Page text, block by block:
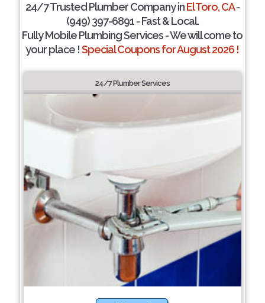
24/7 Trusted Plumber Company inEl Toro, CA-
(949) 397-6891 - Fast & Local.
Fully Mobile Plumbing Services - We will come to
your place !Special Coupons for August 2026 !
24/7 Plumber Services